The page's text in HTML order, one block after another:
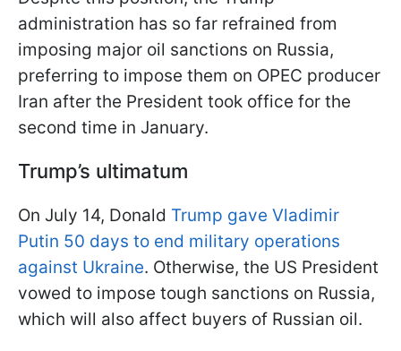
administration has so far refrained from
imposing major oil sanctions on Russia,
preferring to impose them on OPEC producer
Iran after the President took office for the
second time in January.
Trump’s ultimatum
On July 14, Donald Trump gave Vladimir
Putin 50 days to end military operations
against Ukraine. Otherwise, the US President
vowed to impose tough sanctions on Russia,
which will also affect buyers of Russian oil.